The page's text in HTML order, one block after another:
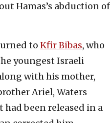
Hamas’s abduction of
to Kfir Bibas, who
youngest Israeli
with his mother,
Ariel, Waters
been released in a